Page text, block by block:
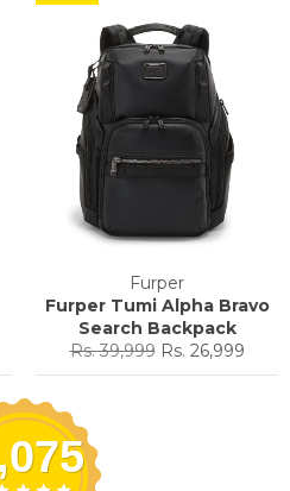
Furper
Furper Tumi Alpha Bravo
Search Backpack
Regular
price
Rs. 39,999 Sale
price
Rs. 26,999